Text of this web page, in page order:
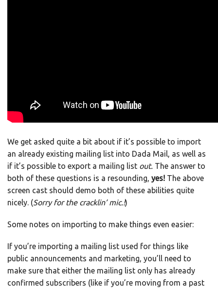
We get asked quite a bit about if it’s possible to import
an already existing mailing list into Dada Mail, as well as
if it’s possible to export a mailing list out. The answer to
both of these questions is a resounding, yes! The above
screen cast should demo both of these abilities quite
nicely. (Sorry for the cracklin’ mic.!)
Some notes on importing to make things even easier:
If you’re importing a mailing list used for things like
public announcements and marketing, you’ll need to
make sure that either the mailing list only has already
confirmed subscribers (like if you’re moving from a past